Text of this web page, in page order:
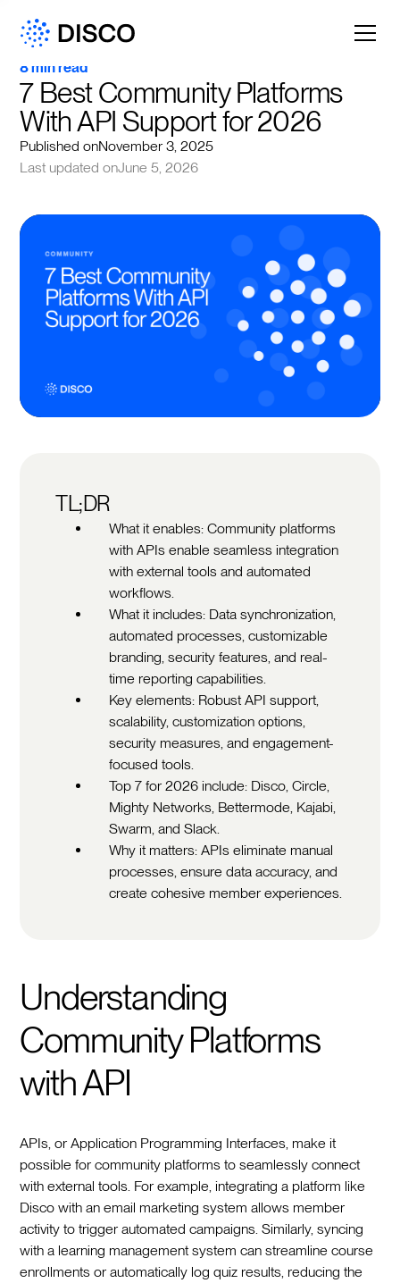
8 min read
7 Best Community Platforms
With API Support for 2026
Published onNovember 3, 2025
Last updated onJune 5, 2026
TL;DR
What it enables: Community platforms
with APIs enable seamless integration
with external tools and automated
workflows.
What it includes: Data synchronization,
automated processes, customizable
branding, security features, and real-
time reporting capabilities.
Key elements: Robust API support,
scalability, customization options,
security measures, and engagement-
focused tools.
Top 7 for 2026 include: Disco, Circle,
Mighty Networks, Bettermode, Kajabi,
Swarm, and Slack.
Why it matters: APIs eliminate manual
processes, ensure data accuracy, and
create cohesive member experiences.
Understanding
Community Platforms
with API
APIs, or Application Programming Interfaces, make it
possible for community platforms to seamlessly connect
with external tools. For example, integrating a platform like
Disco with an email marketing system allows member
activity to trigger automated campaigns. Similarly, syncing
with a learning management system can streamline course
enrollments or automatically log quiz results, reducing the